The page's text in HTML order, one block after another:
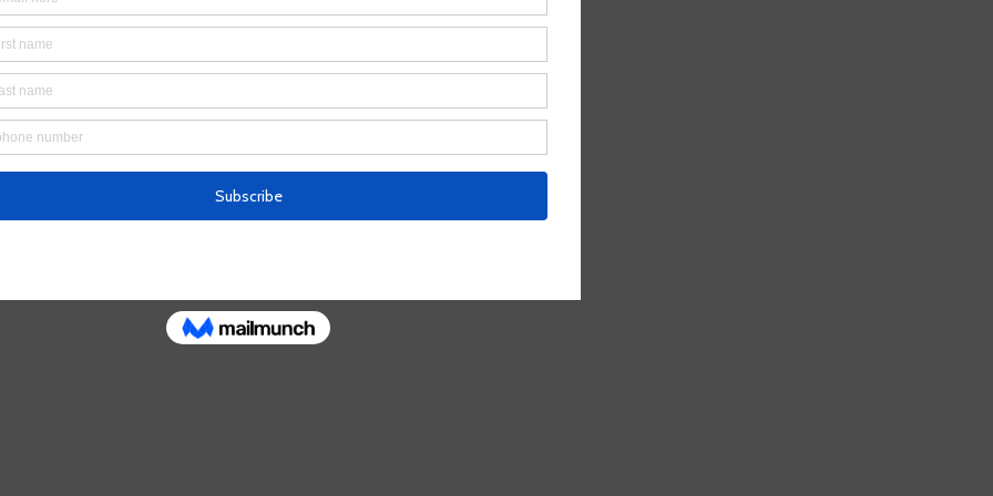
find the page you’re looking for.
the URL, or head back home.